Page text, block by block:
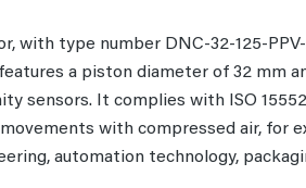
with type number DNC-32-125-
a piston diameter of 32 mm
sensors. It complies with ISO
with compressed air, for
automation technology,